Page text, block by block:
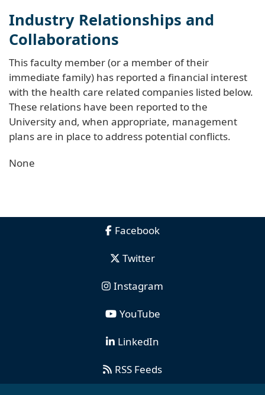
Industry Relationships and
Collaborations
This faculty member (or a member of their
immediate family) has reported a financial interest
with the health care related companies listed below.
These relations have been reported to the
University and, when appropriate, management
plans are in place to address potential conflicts.
None
Facebook
Twitter
Instagram
YouTube
LinkedIn
RSS Feeds